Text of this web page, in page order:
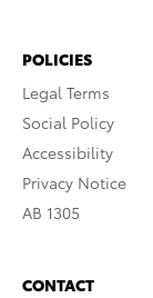
POLICIES
Legal Terms
Social Policy
Accessibility
Privacy Notice
AB 1305
CONTACT